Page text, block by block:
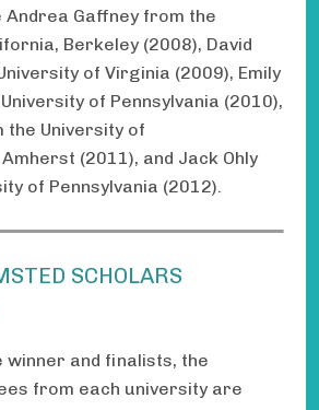
Andrea Gaffney from the
Berkeley (2008), David
of Virginia (2009), Emily
of Pennsylvania (2010),
the University of
(2011), and Jack Ohly
of Pennsylvania (2012).
SCHOLARS
winner and finalists, the
from each university are